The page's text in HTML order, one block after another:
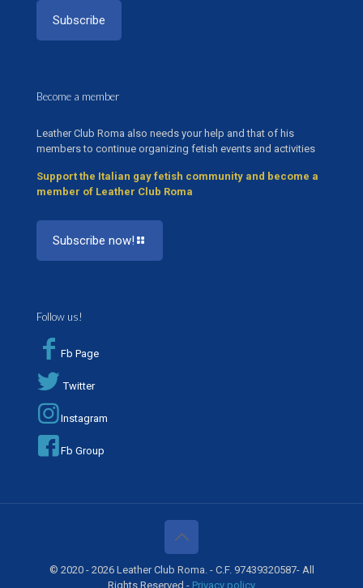
Become a member
Leather Club Roma also needs your help and that of his
members to continue organizing fetish events and activities
Support the Italian gay fetish community and become a
member of Leather Club Roma
Subscribe now!
Follow us!
Fb Page
Twitter
Instagram
Fb Group
© 2020 - 2026 Leather Club Roma. - C.F. 97439320587- All
Rights Reserved - Privacy policy